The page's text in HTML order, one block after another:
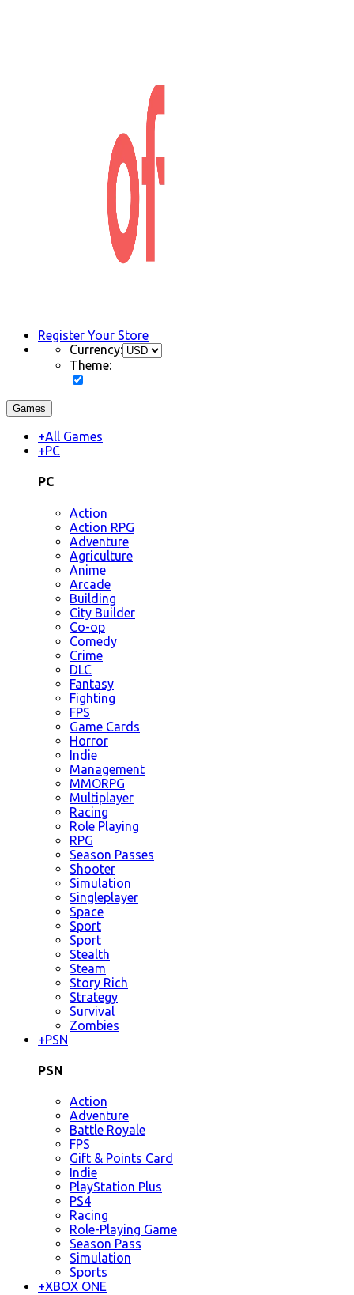
Register Your Store
Currency:
Theme:
Games
+All Games
+PC
PC
Action
Action RPG
Adventure
Agriculture
Anime
Arcade
Building
City Builder
Co-op
Comedy
Crime
DLC
Fantasy
Fighting
FPS
Game Cards
Horror
Indie
Management
MMORPG
Multiplayer
Racing
Role Playing
RPG
Season Passes
Shooter
Simulation
Singleplayer
Space
Sport
Sport
Stealth
Steam
Story Rich
Strategy
Survival
Zombies
+PSN
PSN
Action
Adventure
Battle Royale
FPS
Gift & Points Card
Indie
PlayStation Plus
PS4
Racing
Role-Playing Game
Season Pass
Simulation
Sports
+XBOX ONE